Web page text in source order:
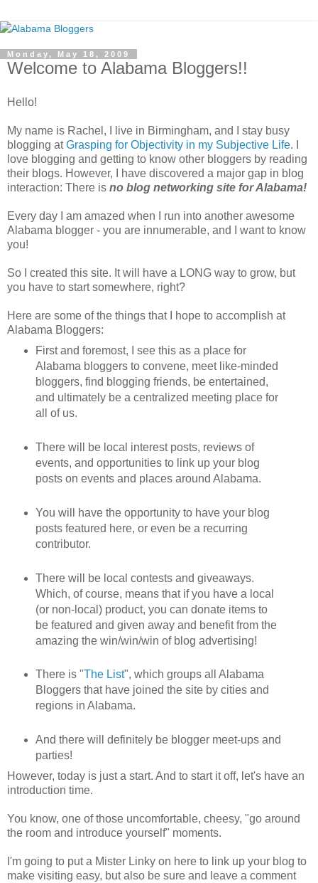
Monday, May 18, 2009
Welcome to Alabama Bloggers!!
Hello!
My name is Rachel, I live in Birmingham, and I stay busy
blogging atGrasping for Objectivity in my Subjective Life. I
love blogging and getting to know other bloggers by reading
their blogs. However, I have discovered a major gap in blog
interaction: There is no blog networking site for Alabama!
Every day I am amazed when I run into another awesome
Alabama blogger - you are innumerable, and I want to know
you!
So I created this site. It will have a LONG way to grow, but
you have to start somewhere, right?
Here are some of the things that I hope to accomplish at
Alabama Bloggers:
First and foremost, I see this as a place for
Alabama bloggers to convene, meet like-minded
bloggers, find blogging friends, be entertained,
and ultimately be a centralized meeting place for
all of us.
There will be local interest posts, reviews of
events, and opportunities to link up your blog
posts on events and places around Alabama.
You will have the opportunity to have your blog
posts featured here, or even be a recurring
contributor.
There will be local contests and giveaways.
Which, of course, means that if you have a local
(or non-local) product, you can donate items to
be featured and given away and benefit from the
amazing the win/win/win of blog advertising!
There is "The List", which groups all Alabama
Bloggers that have joined the site by cities and
regions in Alabama.
And there will definitely be blogger meet-ups and
parties!
However, today is just a start. And to start it off, let's have an
introduction time.
You know, one of those uncomfortable, cheesy, "go around
the room and introduce yourself" moments.
I'm going to put a Mister Linky on here to link up your blog to
make visiting easy, but also be sure and leave a comment